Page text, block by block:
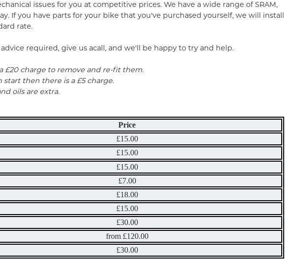
issues for you at competitive prices. We have a wide range of SRAM,
If you have parts for your bike that you've purchased yourself, we will install
rate.
required, give us acall, and we'll be happy to try and help.
£20 charge to remove and re-fit them.
then there is a £5 charge.
oils are extra.
Price
£15.00
£15.00
£15.00
£7.00
£18.00
£15.00
£30.00
from £120.00
£30.00